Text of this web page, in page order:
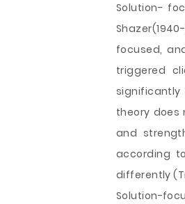
Solution-
focused,
triggered
theory does
and
according
differently
Solution-